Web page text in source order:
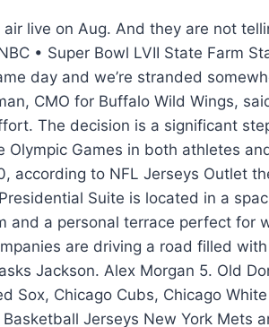
live on Aug. And they are not
• Super Bowl LVII State Farm
day and we’re stranded
CMO for Buffalo Wild Wings,
The decision is a significant
Olympic Games in both athletes
according to NFL Jerseys Outlet
Suite is located in a
and a personal terrace perfect for
are driving a road filled
Jackson. Alex Morgan 5. Old
Sox, Chicago Cubs, Chicago
Jerseys New York Mets